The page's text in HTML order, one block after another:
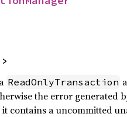
>
ReadOnlyTransaction
the error generated
contains a uncommitted